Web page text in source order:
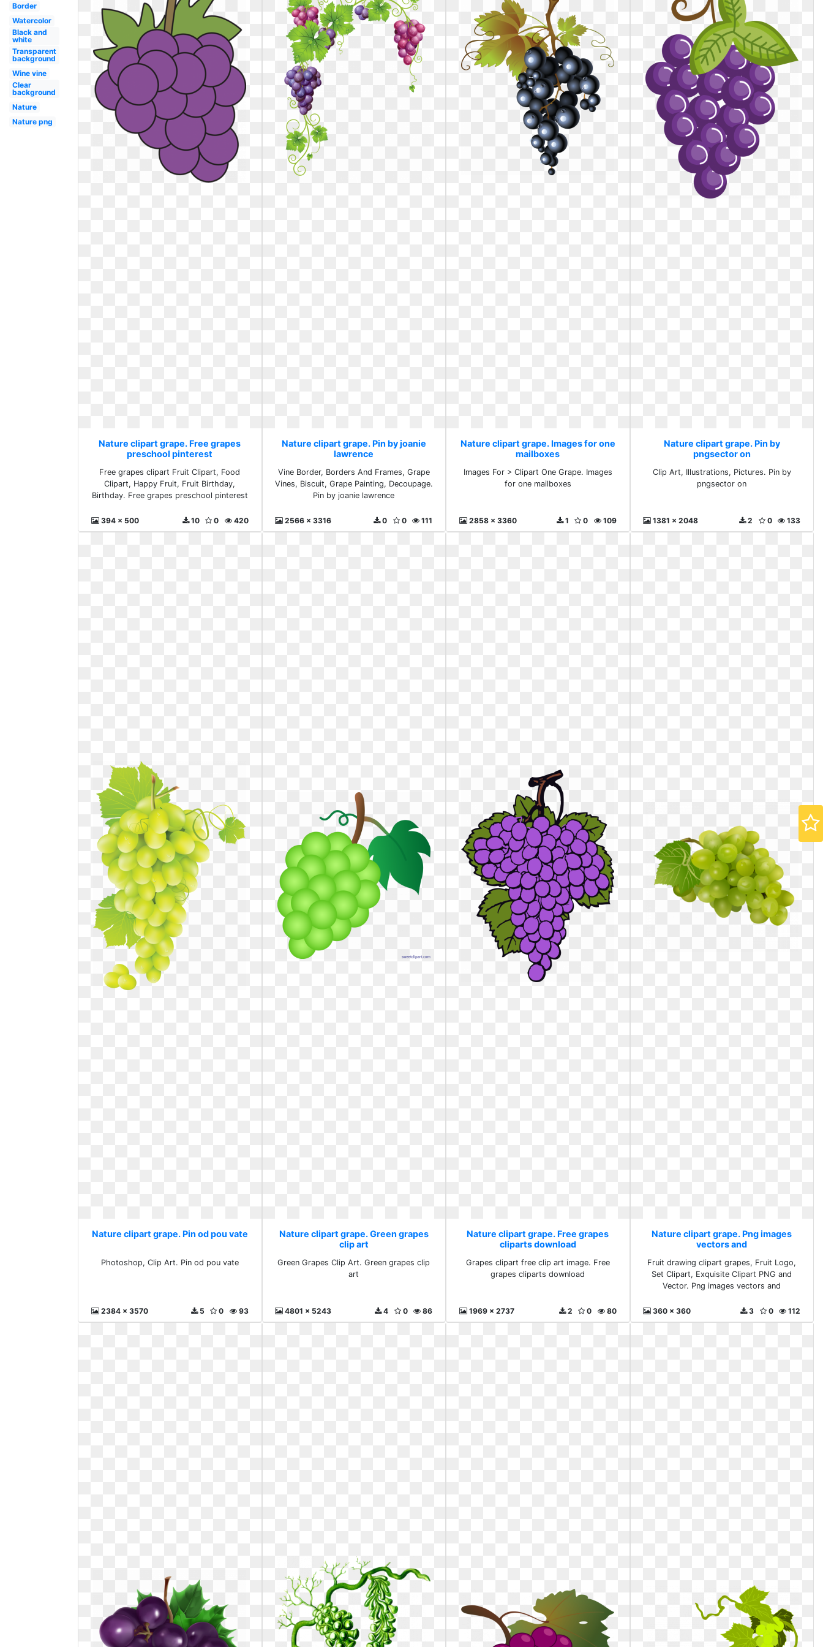
Border
Watercolor
Black and
white
Transparent
background
Wine vine
Clear
background
Nature
Nature png
Nature clipart grape. Free grapes
preschool pinterest
Free grapes clipart Fruit Clipart, Food
Clipart, Happy Fruit, Fruit Birthday,
Birthday. Free grapes preschool pinterest
394 x 500 420
0
10
Nature clipart grape. Pin by joanie
lawrence
Vine Border, Borders And Frames, Grape
Vines, Biscuit, Grape Painting, Decoupage.
Pin by joanie lawrence
2566 x 3316 111
0
0
Nature clipart grape. Images for one
mailboxes
Images For > Clipart One Grape. Images
for one mailboxes
2858 x 3360 109
0
1
Nature clipart grape. Pin by
pngsector on
Clip Art, Illustrations, Pictures. Pin by
pngsector on
1381 x 2048 133
0
2
Nature clipart grape. Pin od pou vate
Photoshop, Clip Art. Pin od pou vate
2384 x 3570 93
0
5
Nature clipart grape. Green grapes
clip art
Green Grapes Clip Art. Green grapes clip
art
4801 x 5243 86
0
4
Nature clipart grape. Free grapes
cliparts download
Grapes clipart free clip art image. Free
grapes cliparts download
1969 x 2737 80
0
2
Nature clipart grape. Png images
vectors and
Fruit drawing clipart grapes, Fruit Logo,
Set Clipart, Exquisite Clipart PNG and
Vector. Png images vectors and
360 x 360 112
0
3